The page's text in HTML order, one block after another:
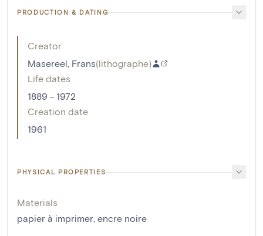
PRODUCTION & DATING
Creator
Masereel, Frans(lithographe)
Life dates
1889 - 1972
Creation date
1961
PHYSICAL PROPERTIES
Materials
papier à imprimer, encre noire